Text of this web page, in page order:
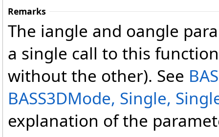
Remarks
The iangle and oangle
a single call to this
without the other). See
BASS3DMode, Single,
explanation of the